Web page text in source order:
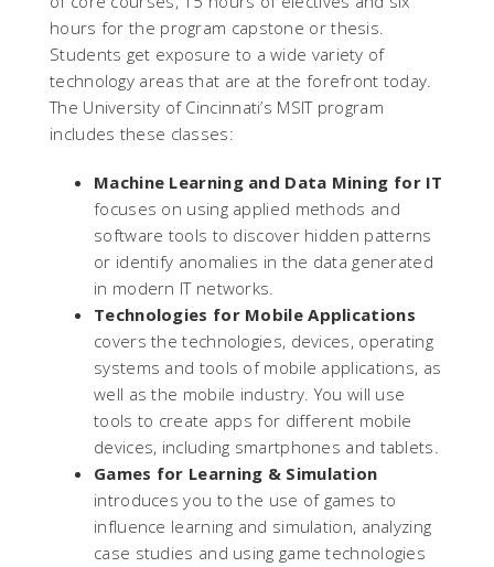
hours for the program capstone or thesis.
Students get exposure to a wide variety of
technology areas that are at the forefront today.
The University of Cincinnati’s MSIT program
includes these classes:
Machine Learning and Data Mining for IT
focuses on using applied methods and
software tools to discover hidden patterns
or identify anomalies in the data generated
in modern IT networks.
Technologies for Mobile Applications
covers the technologies, devices, operating
systems and tools of mobile applications, as
well as the mobile industry. You will use
tools to create apps for different mobile
devices, including smartphones and tablets.
Games for Learning & Simulation
introduces you to the use of games to
influence learning and simulation, analyzing
case studies and using game technologies